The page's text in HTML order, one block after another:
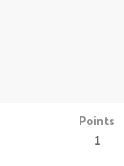
Points
1